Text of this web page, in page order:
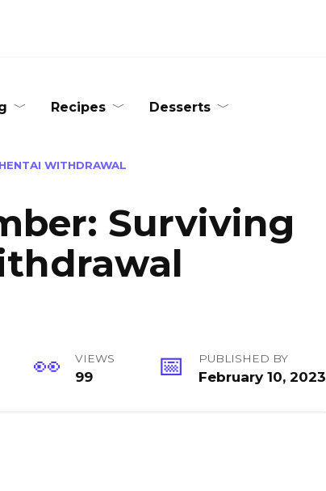
Recipes Desserts
WITHDRAWAL
Surviving
VIEWS
99
PUBLISHED BY
February 10, 2023